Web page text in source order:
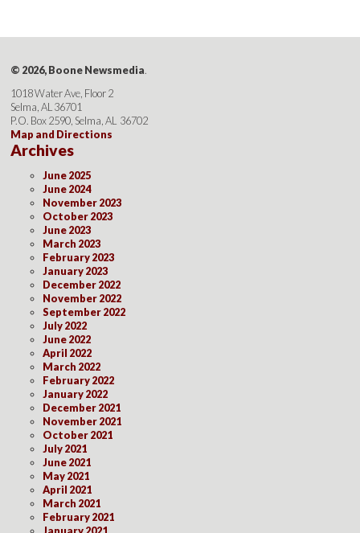
© 2026, Boone Newsmedia.
1018 Water Ave, Floor 2
Selma, AL 36701
P.O. Box 2590, Selma, AL 36702
Map and Directions
Archives
June 2025
June 2024
November 2023
October 2023
June 2023
March 2023
February 2023
January 2023
December 2022
November 2022
September 2022
July 2022
June 2022
April 2022
March 2022
February 2022
January 2022
December 2021
November 2021
October 2021
July 2021
June 2021
May 2021
April 2021
March 2021
February 2021